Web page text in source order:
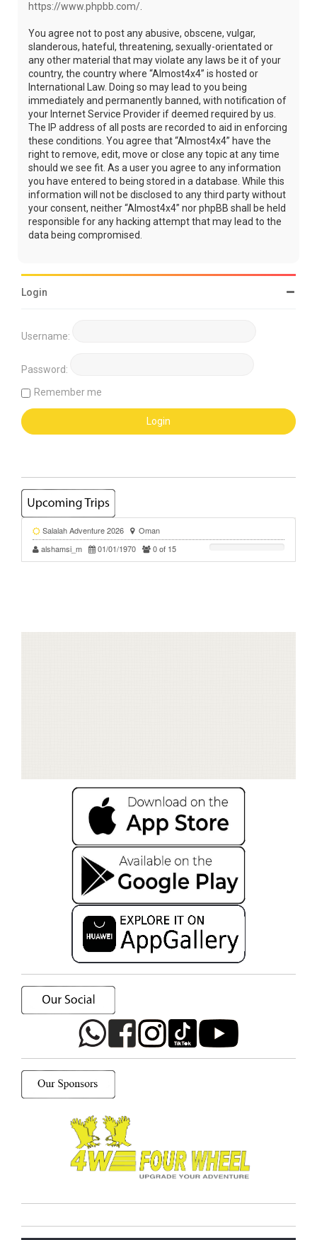
https://www.phpbb.com/.
You agree not to post any abusive, obscene, vulgar,
slanderous, hateful, threatening, sexually-orientated or
any other material that may violate any laws be it of your
country, the country where “Almost4x4” is hosted or
International Law. Doing so may lead to you being
immediately and permanently banned, with notification of
your Internet Service Provider if deemed required by us.
The IP address of all posts are recorded to aid in enforcing
these conditions. You agree that “Almost4x4” have the
right to remove, edit, move or close any topic at any time
should we see fit. As a user you agree to any information
you have entered to being stored in a database. While this
information will not be disclosed to any third party without
your consent, neither “Almost4x4” nor phpBB shall be held
responsible for any hacking attempt that may lead to the
data being compromised.
Login
Username:
Password:
Remember me